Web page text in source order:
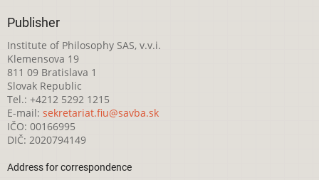
Publisher
Institute of Philosophy SAS, v.v.i.
Klemensova 19
811 09 Bratislava 1
Slovak Republic
Tel.: +4212 5292 1215
E-mail: sekretariat.fiu@savba.sk
IČO: 00166995
DIČ: 2020794149
Address for correspondence